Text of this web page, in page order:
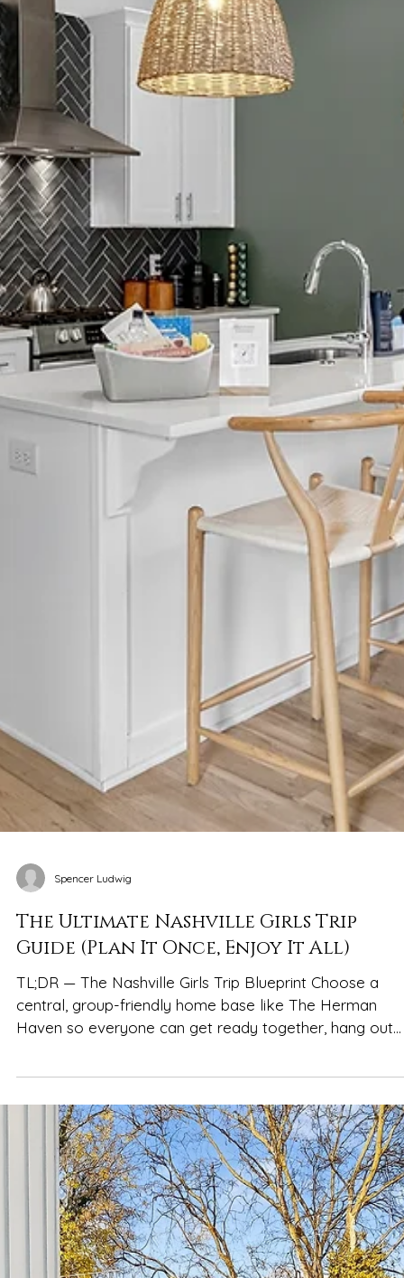
Spencer Ludwig
The Ultimate Nashville Girls Trip
Guide (Plan It Once, Enjoy It All)
TL;DR — The Nashville Girls Trip Blueprint Choose a